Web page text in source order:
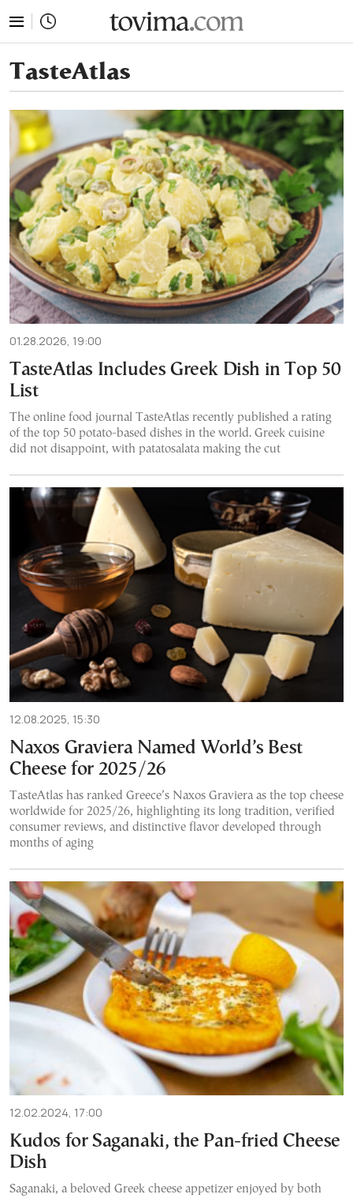
TasteAtlas
01.28.2026, 19:00
TasteAtlas Includes Greek Dish in Top 50
List
The online food journal TasteAtlas recently published a rating
of the top 50 potato-based dishes in the world. Greek cuisine
did not disappoint, with patatosalata making the cut
12.08.2025, 15:30
Naxos Graviera Named World’s Best
Cheese for 2025/26
TasteAtlas has ranked Greece’s Naxos Graviera as the top cheese
worldwide for 2025/26, highlighting its long tradition, verified
consumer reviews, and distinctive flavor developed through
months of aging
12.02.2024, 17:00
Kudos for Saganaki, the Pan-fried Cheese
Dish
Saganaki, a beloved Greek cheese appetizer enjoyed by both